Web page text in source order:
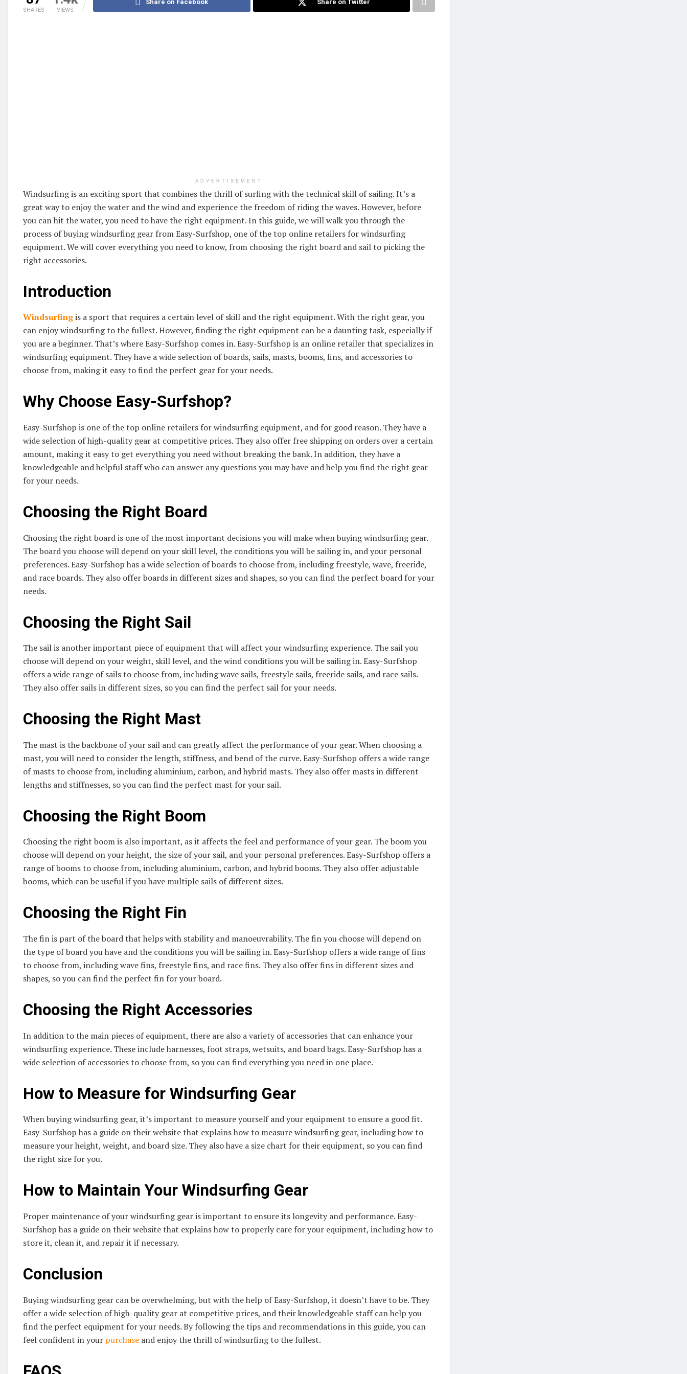
SHARES VIEWS
Share on Facebook Share on Twitter
ADVERTISEMENT
Windsurfing is an exciting sport that combines the thrill of surfing with the technical skill of sailing. It’s a
great way to enjoy the water and the wind and experience the freedom of riding the waves. However, before
you can hit the water, you need to have the right equipment. In this guide, we will walk you through the
process of buying windsurfing gear from Easy-Surfshop, one of the top online retailers for windsurfing
equipment. We will cover everything you need to know, from choosing the right board and sail to picking the
right accessories.
Introduction
Windsurfingis a sport that requires a certain level of skill and the right equipment. With the right gear, you
can enjoy windsurfing to the fullest. However, finding the right equipment can be a daunting task, especially if
you are a beginner. That’s where Easy-Surfshop comes in. Easy-Surfshop is an online retailer that specializes in
windsurfing equipment. They have a wide selection of boards, sails, masts, booms, fins, and accessories to
choose from, making it easy to find the perfect gear for your needs.
Why Choose Easy-Surfshop?
Easy-Surfshop is one of the top online retailers for windsurfing equipment, and for good reason. They have a
wide selection of high-quality gear at competitive prices. They also offer free shipping on orders over a certain
amount, making it easy to get everything you need without breaking the bank. In addition, they have a
knowledgeable and helpful staff who can answer any questions you may have and help you find the right gear
for your needs.
Choosing the Right Board
Choosing the right board is one of the most important decisions you will make when buying windsurfing gear.
The board you choose will depend on your skill level, the conditions you will be sailing in, and your personal
preferences. Easy-Surfshop has a wide selection of boards to choose from, including freestyle, wave, freeride,
and race boards. They also offer boards in different sizes and shapes, so you can find the perfect board for your
needs.
Choosing the Right Sail
The sail is another important piece of equipment that will affect your windsurfing experience. The sail you
choose will depend on your weight, skill level, and the wind conditions you will be sailing in. Easy-Surfshop
offers a wide range of sails to choose from, including wave sails, freestyle sails, freeride sails, and race sails.
They also offer sails in different sizes, so you can find the perfect sail for your needs.
Choosing the Right Mast
The mast is the backbone of your sail and can greatly affect the performance of your gear. When choosing a
mast, you will need to consider the length, stiffness, and bend of the curve. Easy-Surfshop offers a wide range
of masts to choose from, including aluminium, carbon, and hybrid masts. They also offer masts in different
lengths and stiffnesses, so you can find the perfect mast for your sail.
Choosing the Right Boom
Choosing the right boom is also important, as it affects the feel and performance of your gear. The boom you
choose will depend on your height, the size of your sail, and your personal preferences. Easy-Surfshop offers a
range of booms to choose from, including aluminium, carbon, and hybrid booms. They also offer adjustable
booms, which can be useful if you have multiple sails of different sizes.
Choosing the Right Fin
The fin is part of the board that helps with stability and manoeuvrability. The fin you choose will depend on
the type of board you have and the conditions you will be sailing in. Easy-Surfshop offers a wide range of fins
to choose from, including wave fins, freestyle fins, and race fins. They also offer fins in different sizes and
shapes, so you can find the perfect fin for your board.
Choosing the Right Accessories
In addition to the main pieces of equipment, there are also a variety of accessories that can enhance your
windsurfing experience. These include harnesses, foot straps, wetsuits, and board bags. Easy-Surfshop has a
wide selection of accessories to choose from, so you can find everything you need in one place.
How to Measure for Windsurfing Gear
When buying windsurfing gear, it’s important to measure yourself and your equipment to ensure a good fit.
Easy-Surfshop has a guide on their website that explains how to measure windsurfing gear, including how to
measure your height, weight, and board size. They also have a size chart for their equipment, so you can find
the right size for you.
How to Maintain Your Windsurfing Gear
Proper maintenance of your windsurfing gear is important to ensure its longevity and performance. Easy-
Surfshop has a guide on their website that explains how to properly care for your equipment, including how to
store it, clean it, and repair it if necessary.
Conclusion
Buying windsurfing gear can be overwhelming, but with the help of Easy-Surfshop, it doesn’t have to be. They
offer a wide selection of high-quality gear at competitive prices, and their knowledgeable staff can help you
find the perfect equipment for your needs. By following the tips and recommendations in this guide, you can
feel confident in your purchase and enjoy the thrill of windsurfing to the fullest.